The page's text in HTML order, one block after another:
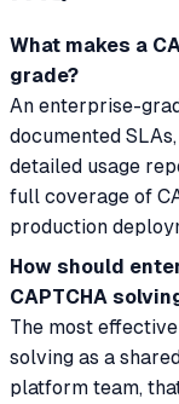
What makes a
grade?
An enterprise-
documented
detailed usage
full coverage of
production
How should
CAPTCHA
The most
solving as a
platform team,